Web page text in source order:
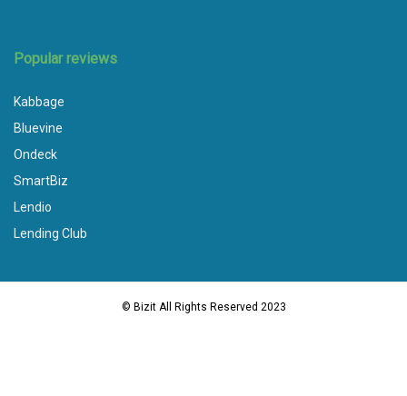
Popular reviews
Kabbage
Bluevine
Ondeck
SmartBiz
Lendio
Lending Club
© Bizit All Rights Reserved 2023